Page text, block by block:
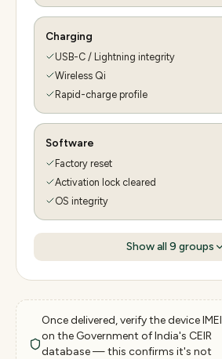
Charging
USB-C / Lightning integrity
Wireless Qi
Rapid-charge profile
Software
Factory reset
Activation lock cleared
OS integrity
Show all 9 groups
Once delivered, verify the device IMEI
on the Government of India's CEIR
database — this confirms it's not